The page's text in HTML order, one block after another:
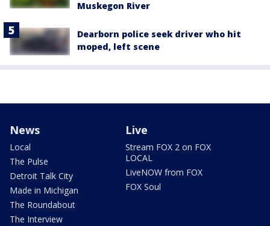
Muskegon River
Dearborn police seek driver who hit
moped, left scene
News
Local
The Pulse
Detroit Talk City
Made in Michigan
The Roundabout
The Interview
Live
Stream FOX 2 on FOX
LOCAL
LiveNOW from FOX
FOX Soul